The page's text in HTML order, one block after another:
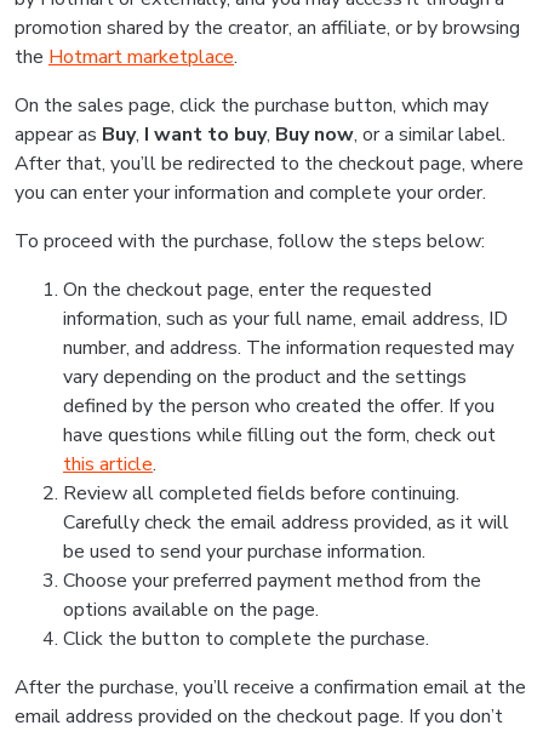
promotion shared by the creator, an affiliate, or by browsing
the Hotmart marketplace.
On the sales page, click the purchase button, which may
appear as Buy, I want to buy, Buy now, or a similar label.
After that, you’ll be redirected to the checkout page, where
you can enter your information and complete your order.
To proceed with the purchase, follow the steps below:
On the checkout page, enter the requested
information, such as your full name, email address, ID
number, and address. The information requested may
vary depending on the product and the settings
defined by the person who created the offer. If you
have questions while filling out the form, check out
this article.
Review all completed fields before continuing.
Carefully check the email address provided, as it will
be used to send your purchase information.
Choose your preferred payment method from the
options available on the page.
Click the button to complete the purchase.
After the purchase, you’ll receive a confirmation email at the
email address provided on the checkout page. If you don’t